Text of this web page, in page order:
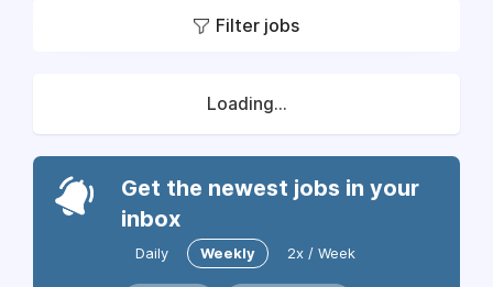
Filter jobs
Loading...
Get the newest jobs in your
inbox
Daily Weekly 2x / Week